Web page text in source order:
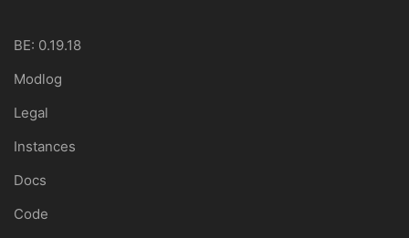
BE: 0.19.18
Modlog
Legal
Instances
Docs
Code